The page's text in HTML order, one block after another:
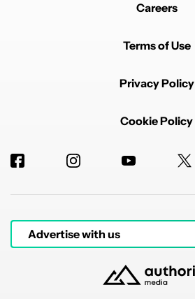
Careers
Terms of Use
Privacy Policy
Cookie Policy
Advertise with us